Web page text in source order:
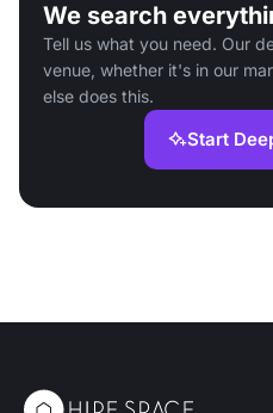
We search
Tell us what you need. Our
venue, whether it's in our
else does this.
Start